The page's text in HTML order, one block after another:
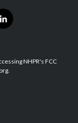
l
i
e
d
NHPR's FCC